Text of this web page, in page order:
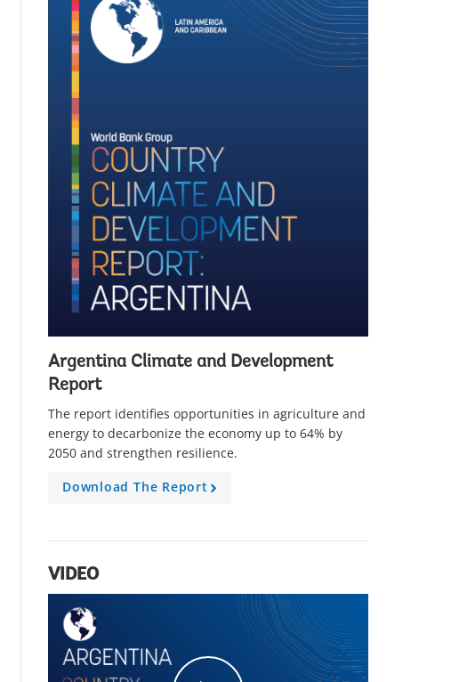
Argentina Climate and Development
Report
The report identifies opportunities in agriculture and
energy to decarbonize the economy up to 64% by
2050 and strengthen resilience.
Download The Report
A
VIDEO